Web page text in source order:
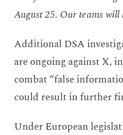
August 25. Our teams
Additional DSA
are ongoing against X,
combat “false
could result in further
Under European